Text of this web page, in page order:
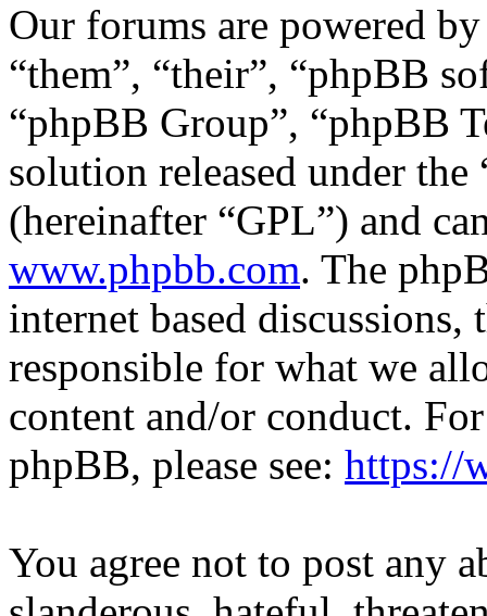
Our forums are powered
“them”, “their”, “phpBB
“phpBB Group”, “phpBB
solution released under the
(hereinafter “GPL”) and
www.phpbb.com. The
internet based
responsible for what we
content and/or conduct.
phpBB, please see: https://
You agree not to post any